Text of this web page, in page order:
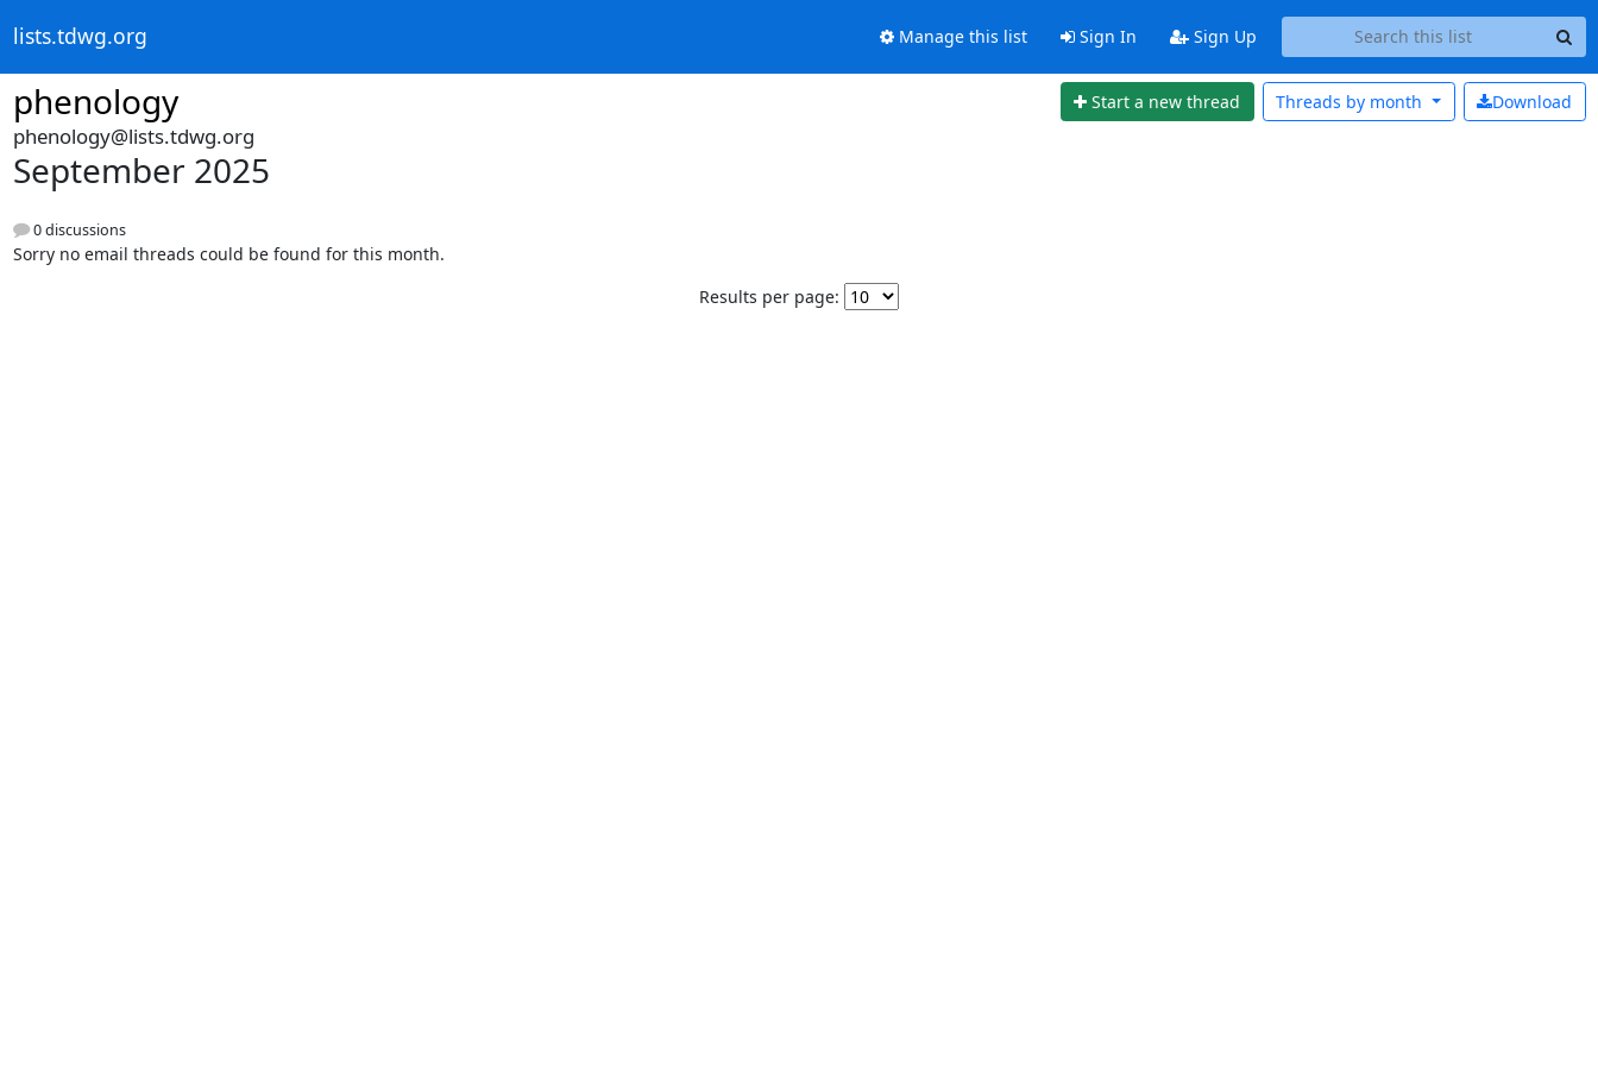
lists.tdwg.org Manage this list Sign In Sign Up
phenology Start a new thread Download
Threads by month
phenology@lists.tdwg.org
September 2025
0 discussions
Sorry no email threads could be found for this month.
Results per page: